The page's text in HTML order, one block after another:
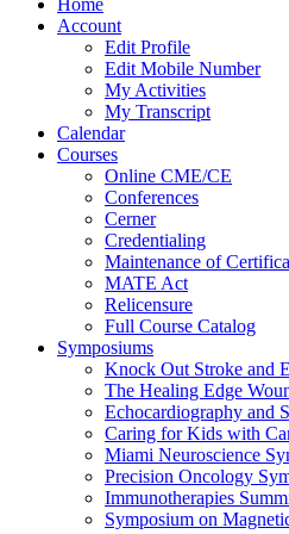
Home
Account
Edit Profile
Edit Mobile Number
My Activities
My Transcript
Calendar
Courses
Online CME/CE
Conferences
Cerner
Credentialing
Maintenance of
MATE Act
Relicensure
Full Course Catalog
Symposiums
Knock Out Stroke and
The Healing Edge
Echocardiography and
Caring for Kids with
Miami Neuroscience
Precision Oncology
Immunotherapies
Symposium on